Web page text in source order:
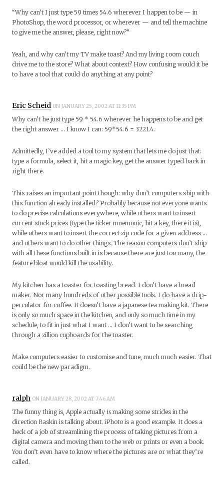
“Why can’t I just type 59 times 54.6 wherever I happen to be — in
PhotoShop, the word processor, or wherever — and tell the machine
to give me the answer, please, right now?”
Yeah, and why can’t my TV make toast? And my living room couch
drive me to the store? What about context? How confusing would it be
to have a tool that could do anything at any point?
Eric Scheid ON JANUARY 25, 2002 AT 11:35 PM
Why can’t he just type 59 * 54.6 wherever he happens to be and get
the right answer … I know I can: 59*54.6 = 3221.4.
Admittedly, I’ve added a tool to my system that lets me do just that:
type a formula, select it, hit a magic key, get the answer typed back in
right there.
This raises an important point though: why don’t computers ship with
this function already installed? Probably because not everyone wants
to do precise calculations everywhere, while others want to insert
current stock prices (type the ticker mnemonic, hit a key, there it is),
while others want to insert the correct zip code for a given address …
and others want to do other things. The reason computers don’t ship
with all these functions built in is because there are just too many, the
feature bloat would kill the usability.
My kitchen has a toaster for toasting bread. I don’t have a bread
maker. Nor many hundreds of other possible tools. I do have a drip-
percolator for coffee. It doesn’t have a japanese tea making kit. There
is only so much space in the kitchen, and only so much time in my
schedule, to fit in just what I want … I don’t want to be searching
through a zillion cupboards for the toaster.
Make computers easier to customise and tune, much much easier. That
could be the new paradigm.
ralph ON JANUARY 28, 2002 AT 7:46 AM
The funny thing is, Apple actually is making some strides in the
direction Raskin is talking about. iPhoto is a good example. It does a
heck of a job of streamlining the process of taking pictures from a
digital camera and moving them to the web or prints or even a book.
You don’t even have to know where the pictures are or what they’re
called.